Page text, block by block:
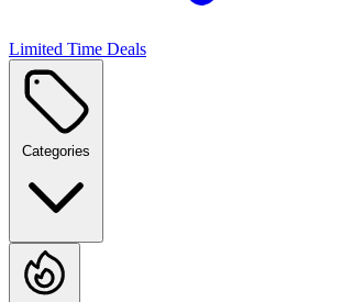
Limited Time Deals
Categories